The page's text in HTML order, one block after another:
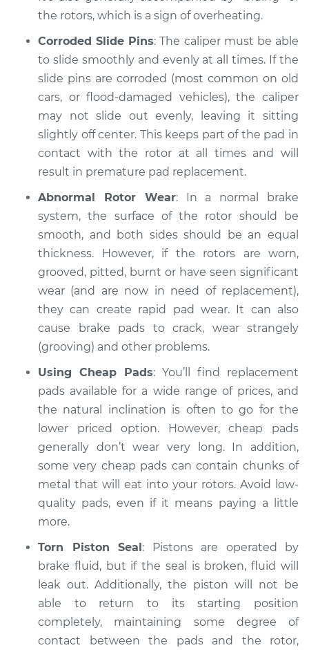
Service type
Brake pads are
Inspection
Estimate $94.99
Shop/Dealer Price $105.02 -$112.55
1988 Nissan
Pathfinder
Service type
Brake pads are
wearing out quickly
Inspection
Estimate $94.99
Shop/Dealer Price $105.01-$112.52
2011 Nissan
Pathfinder
V8-5.6L
Service type
Brake pads are
wearing out quickly
Inspection
Shop/Dealer Price $109.87-$117.28
1998 Nissan
Pathfinder
the rotors, which is a sign of overheating.
Corroded Slide Pins: The caliper must be able
to slide smoothly and evenly at all times. If the
slide pins are corroded (most common on old
cars, or flood-damaged vehicles), the caliper
may not slide out evenly, leaving it sitting
slightly off center. This keeps part of the pad in
contact with the rotor at all times and will
result in premature pad replacement.
Abnormal Rotor Wear: In a normal brake
system, the surface of the rotor should be
smooth, and both sides should be an equal
thickness. However, if the rotors are worn,
grooved, pitted, burnt or have seen significant
wear (and are now in need of replacement),
they can create rapid pad wear. It can also
cause brake pads to crack, wear strangely
(grooving) and other problems.
Using Cheap Pads: You’ll find replacement
pads available for a wide range of prices, and
the natural inclination is often to go for the
lower priced option. However, cheap pads
generally don’t wear very long. In addition,
some very cheap pads can contain chunks of
metal that will eat into your rotors. Avoid low-
quality pads, even if it means paying a little
more.
Torn Piston Seal: Pistons are operated by
brake fluid, but if the seal is broken, fluid will
leak out. Additionally, the piston will not be
able to return to its starting position
completely, maintaining some degree of
contact between the pads and the rotor,